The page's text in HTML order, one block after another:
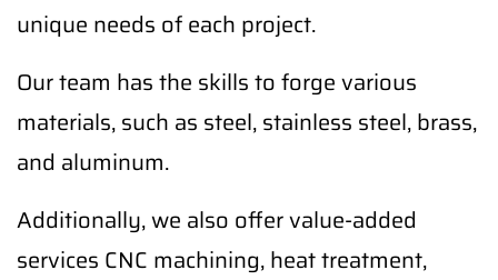
unique needs of each project.
Our team has the skills to forge various
materials, such as steel, stainless steel, brass,
and aluminum.
Additionally, we also offer value-added
services CNC machining, heat treatment,